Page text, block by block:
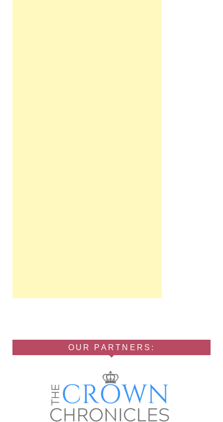
OUR PARTNERS: